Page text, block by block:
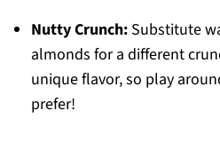
Nutty Crunch:Substitute
almonds for a different
unique flavor, so play
prefer!